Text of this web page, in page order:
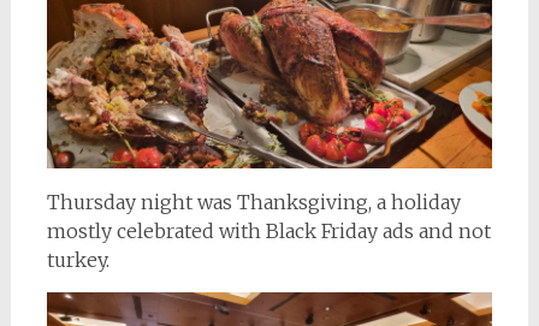
Thursday night was Thanksgiving, a holiday
mostly celebrated with Black Friday ads and not
turkey.